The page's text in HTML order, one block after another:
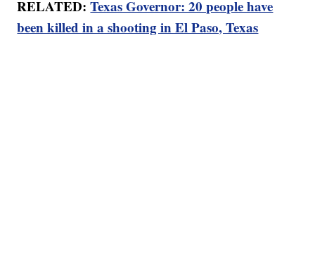
RELATED: Texas Governor: 20 people have
been killed in a shooting in El Paso, Texas